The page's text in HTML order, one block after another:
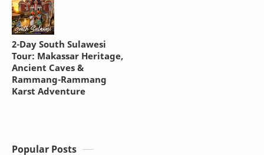
2-Day South Sulawesi
Tour: Makassar Heritage,
Ancient Caves &
Rammang-Rammang
Karst Adventure
Popular Posts